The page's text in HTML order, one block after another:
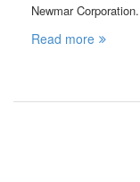
Newmar Corporation.
Read more